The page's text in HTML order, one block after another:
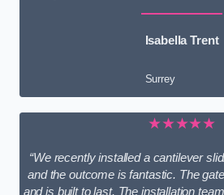
Isabella Trent
Surrey
★★★★★
“We recently installed a cantilever
and the outcome is fantastic. The
and is built to last. The installation